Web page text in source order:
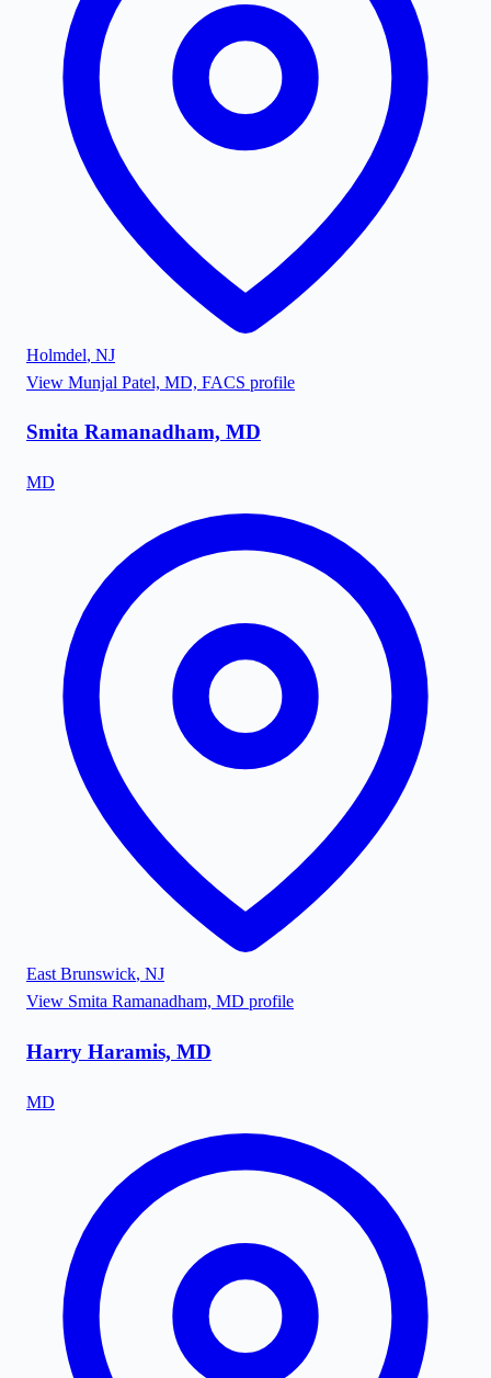
Holmdel, NJ
View Munjal Patel, MD, FACS profile
Smita Ramanadham, MD
MD
East Brunswick, NJ
View Smita Ramanadham, MD profile
Harry Haramis, MD
MD